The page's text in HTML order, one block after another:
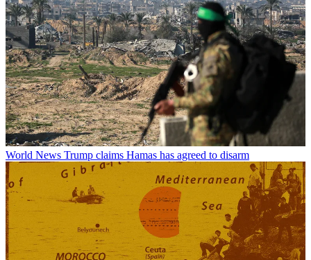
World News Trump claims Hamas has agreed to disarm